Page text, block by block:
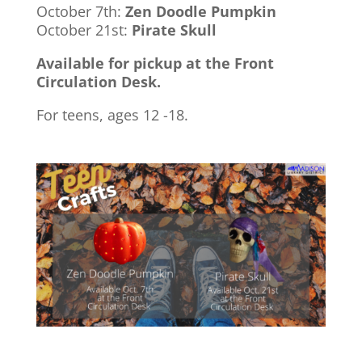
October 7th: Zen Doodle Pumpkin
October 21st: Pirate Skull
Available for pickup at the Front
Circulation Desk.
For teens, ages 12 -18.